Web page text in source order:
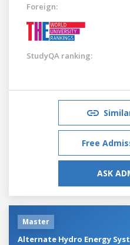
Foreign:
StudyQA ranking:
Free
ASK
Master
Alternate Hydro Energy